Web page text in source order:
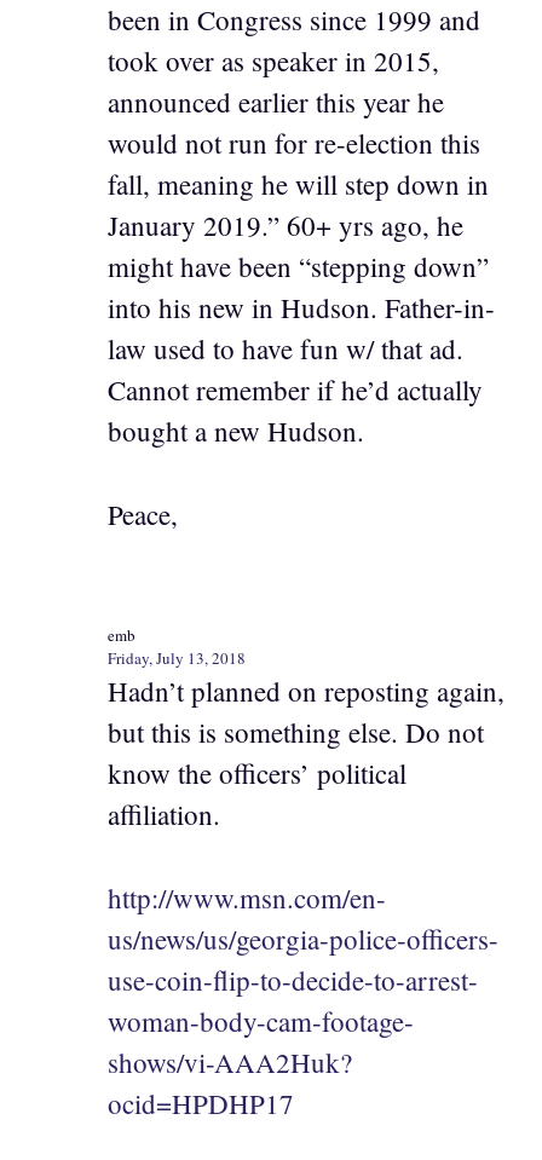
been in Congress since 1999 and
took over as speaker in 2015,
announced earlier this year he
would not run for re-election this
fall, meaning he will step down in
January 2019.” 60+ yrs ago, he
might have been “stepping down”
into his new in Hudson. Father-in-
law used to have fun w/ that ad.
Cannot remember if he’d actually
bought a new Hudson.
Peace,
emb
Friday, July 13, 2018
Hadn’t planned on reposting again,
but this is something else. Do not
know the officers’ political
affiliation.
http://www.msn.com/en-
us/news/us/georgia-police-officers-
use-coin-flip-to-decide-to-arrest-
woman-body-cam-footage-
shows/vi-AAA2Huk?
ocid=HPDHP17